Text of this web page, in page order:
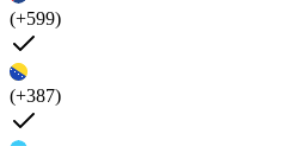
(+599)
(+387)